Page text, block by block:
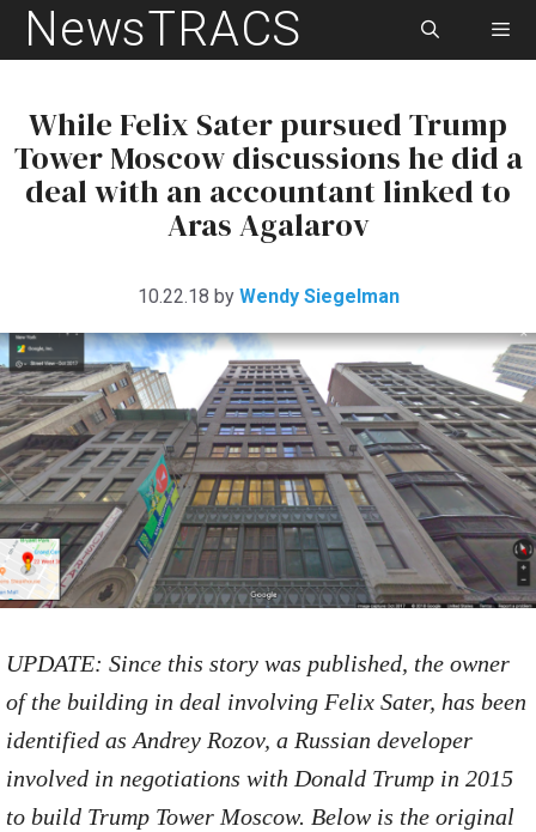
SkipNewsTRACS
While Felix Sater pursued Trump
Tower Moscow discussions he did a
deal with an accountant linked to
Aras Agalarov
10.22.18 by Wendy Siegelman
UPDATE: Since this story was published, the owner
of the building in deal involving Felix Sater, has been
identified as Andrey Rozov, a Russian developer
involved in negotiations with Donald Trump in 2015
to build Trump Tower Moscow. Below is the original